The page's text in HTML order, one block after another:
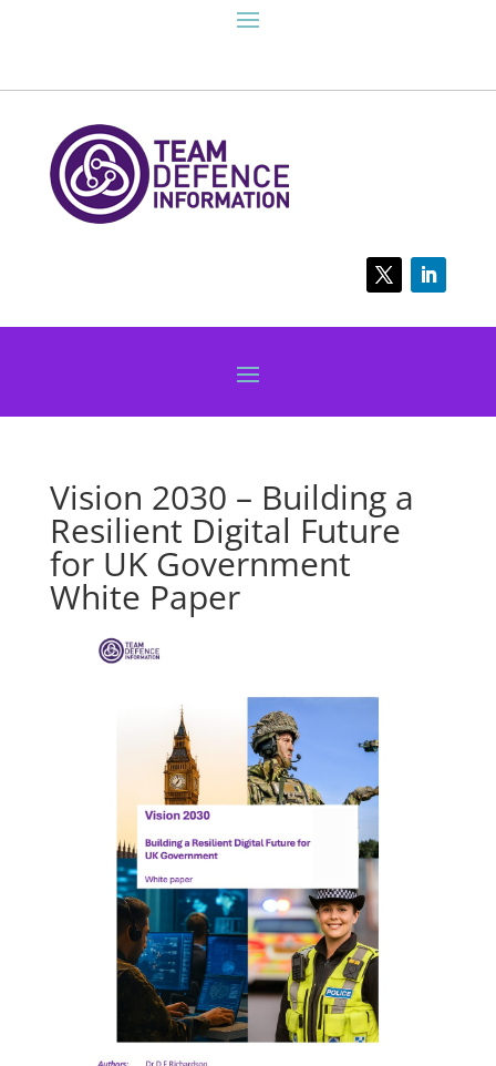
Vision 2030 – Building a
Resilient Digital Future
for UK Government
White Paper